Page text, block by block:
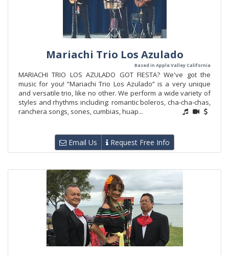
Mariachi Trio Los Azulado
Based in Apple Valley California
MARIACHI TRIO LOS AZULADO GOT FIESTA? We've got the
music for you! “Mariachi Trio Los Azulado” is a very unique
and versatile trio, like no other. We perform a wide variety of
styles and rhythms including: romantic boleros, cha-cha-chas,
ranchera songs, sones, cumbias, huap...
Email Us Request Free Info